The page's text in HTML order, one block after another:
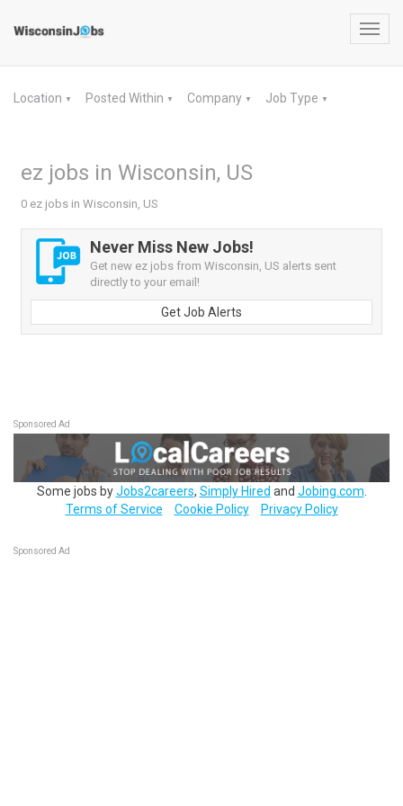
Location ▼ Posted Within ▼ Company ▼ Job Type ▼
ez jobs in Wisconsin, US
0 ez jobs in Wisconsin, US
Never Miss New Jobs!
Get new ez jobs from Wisconsin, US alerts sent
directly to your email!
Get Job Alerts
Sponsored Ad
Some jobs byJobs2careers, Simply Hired and Jobing.com
Terms of Service
Cookie Policy Privacy Policy
Sponsored Ad